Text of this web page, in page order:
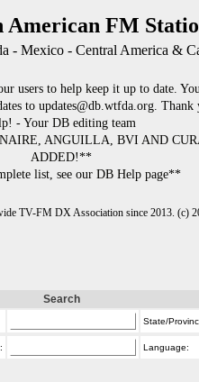
FM
- Mexico - Central America &
users to help keep it up to date.
to updates@db.wtfda.org.
- Your DB editing team
ANGUILLA, BVI AND
ADDED!**
list, see our DB Help page**
TV-FM DX Association since 2013. (c)
Search
State/
Language: